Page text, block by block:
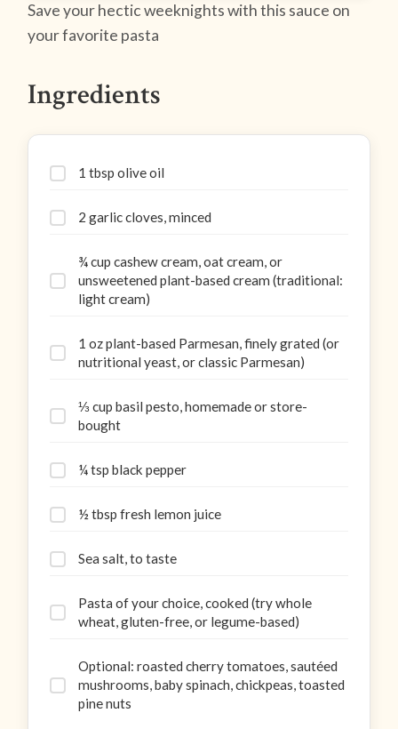
Save your hectic weeknights with this sauce on
your favorite pasta
Ingredients
1 tbsp olive oil
2 garlic cloves, minced
¾ cup cashew cream, oat cream, or
unsweetened plant-based cream (traditional:
light cream)
1 oz plant-based Parmesan, finely grated (or
nutritional yeast, or classic Parmesan)
⅓ cup basil pesto, homemade or store-
bought
¼ tsp black pepper
½ tbsp fresh lemon juice
Sea salt, to taste
Pasta of your choice, cooked (try whole
wheat, gluten-free, or legume-based)
Optional: roasted cherry tomatoes, sautéed
mushrooms, baby spinach, chickpeas, toasted
pine nuts